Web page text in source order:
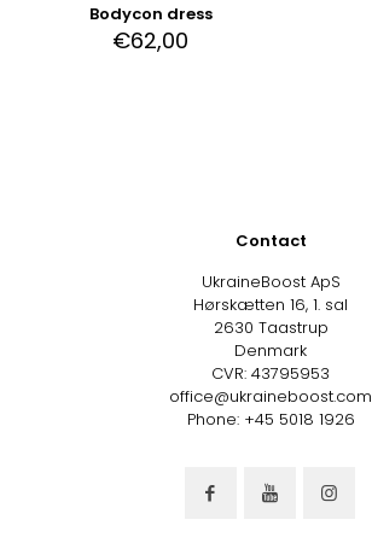
Bodycon dress
€62,00
Contact
UkraineBoost ApS
Hørskætten 16, 1. sal
2630 Taastrup
Denmark
CVR: 43795953
office@ukraineboost.com
Phone: +45 5018 1926